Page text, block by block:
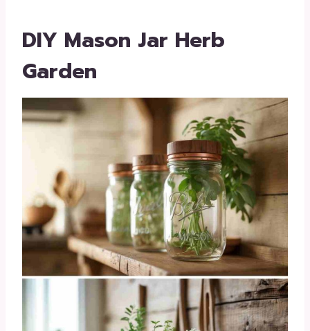
DIY Mason Jar Herb
Garden